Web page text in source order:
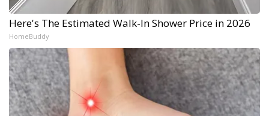
Here's The Estimated Walk-In Shower Price in 2026
HomeBuddy